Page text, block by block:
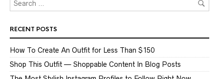
RECENT POSTS
How To Create An Outfit for Less Than $150
Shop This Outfit — Shoppable Content In Blog Posts